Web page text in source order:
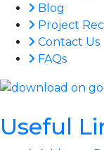
Blog
Project
Contact Us
FAQs
Useful